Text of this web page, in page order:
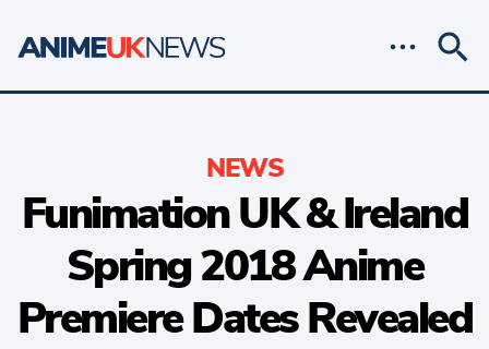
NEWS
Funimation UK & Ireland
Spring 2018 Anime
Premiere Dates Revealed